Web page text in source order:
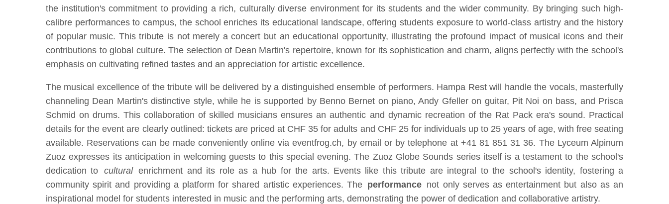
the institution's commitment to providing a rich, culturally diverse environment for its students and the wider community. By bringing such high-
calibre performances to campus, the school enriches its educational landscape, offering students exposure to world-class artistry and the history
of popular music. This tribute is not merely a concert but an educational opportunity, illustrating the profound impact of musical icons and their
contributions to global culture. The selection of Dean Martin's repertoire, known for its sophistication and charm, aligns perfectly with the school's
emphasis on cultivating refined tastes and an appreciation for artistic excellence.
The musical excellence of the tribute will be delivered by a distinguished ensemble of performers. Hampa Rest will handle the vocals, masterfully
channeling Dean Martin's distinctive style, while he is supported by Benno Bernet on piano, Andy Gfeller on guitar, Pit Noi on bass, and Prisca
Schmid on drums. This collaboration of skilled musicians ensures an authentic and dynamic recreation of the Rat Pack era's sound. Practical
details for the event are clearly outlined: tickets are priced at CHF 35 for adults and CHF 25 for individuals up to 25 years of age, with free seating
available. Reservations can be made conveniently online via eventfrog.ch, by email or by telephone at +41 81 851 31 36. The Lyceum Alpinum
Zuoz expresses its anticipation in welcoming guests to this special evening. The Zuoz Globe Sounds series itself is a testament to the school's
dedication to cultural enrichment and its role as a hub for the arts. Events like this tribute are integral to the school's identity, fostering a
community spirit and providing a platform for shared artistic experiences. The performance not only serves as entertainment but also as an
inspirational model for students interested in music and the performing arts, demonstrating the power of dedication and collaborative artistry.